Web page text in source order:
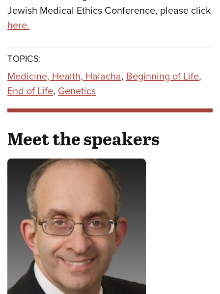
Jewish Medical Ethics Conference, please click
here.
TOPICS:
Medicine, Health, Halacha, Beginning of Life,
End of Life, Genetics
Meet the speakers